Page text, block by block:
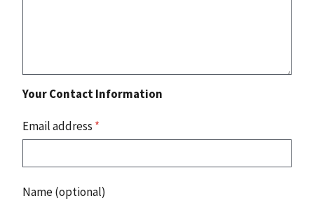
Your Contact Information
Email address *
Name (optional)